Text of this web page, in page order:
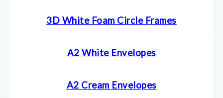
3D White Foam Circle Frames
A2 White Envelopes
A2 Cream Envelopes